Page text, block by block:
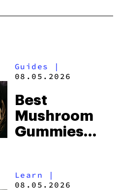
Guides
|
08.05.2026
Best
Mushroom
Gummies
in 2026:
Learn |
08.05.2026